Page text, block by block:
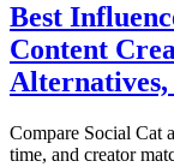
Best
Content
Compare Social Cat
time, and creator